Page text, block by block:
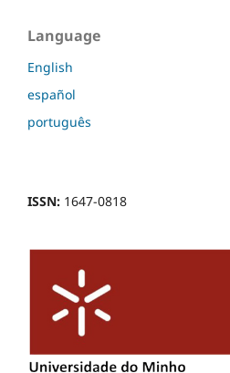
Language
English
español
português
ISSN: 1647-0818